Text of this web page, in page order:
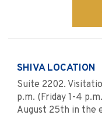
SHIVA LOCATION
Suite 2202.
p.m. (Friday 1-4
August 25th in the